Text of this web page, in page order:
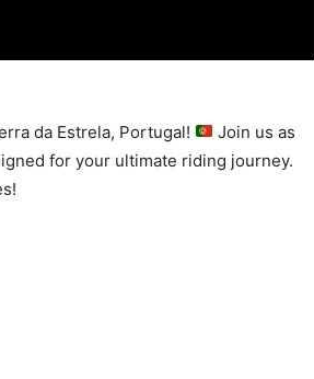
da Estrela, Portugal!
Join us as
for your ultimate riding journey.